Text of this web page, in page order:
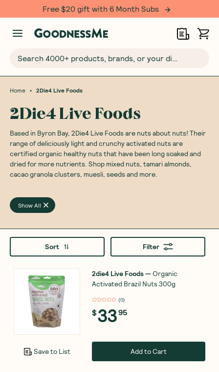
Free $20 gift with 6 Month Subs
Search 4000+ products, brands, or your dietary requirements...
Home • 2Die4 Live Foods
2Die4 Live Foods
Based in Byron Bay, 2Die4 Live Foods are nuts about nuts! Their
range of deliciously light and crunchy activated nuts are
certified organic healthy nuts that have been long soaked and
dried for more nutrients. Shop mixed nuts, tamari almonds,
cacao granola clusters, muesli, seeds and more.
Show All
Sort Filter
Save to List
2die4 Live Foods—Organic
Activated Brazil Nuts 300g
(0)
$3395
Add to Cart